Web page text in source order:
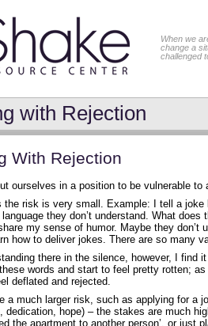
When we
change a
challenged
with Rejection
With Rejection
ourselves in a position to be vulnerable to
the risk is very small. Example: I tell a
they don’t understand. What
my sense of humor. Maybe they don’t
how to deliver jokes. There are so many
there in the silence, however, I find
words and start to feel pretty rotten;
deflated and rejected.
a much larger risk, such as applying for a
dedication, hope) – the stakes are much
the apartment to another person’, or